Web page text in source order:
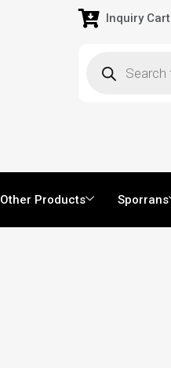
Inquiry Cart
Other Products Sporrans